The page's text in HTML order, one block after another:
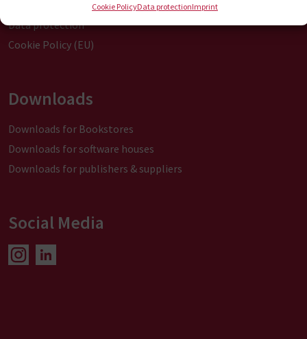
Cookie PolicyData protectionImprint
Data protection
Cookie Policy (EU)
Downloads
Downloads for Bookstores
Downloads for software houses
Downloads for publishers & suppliers
Social Media